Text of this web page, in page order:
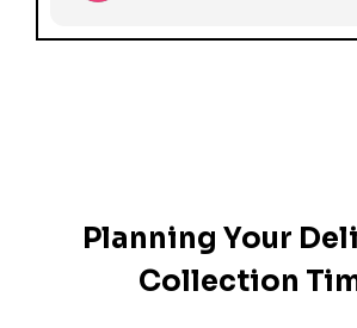
Planning Your
Collection